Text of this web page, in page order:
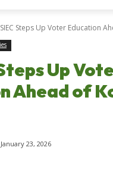
Steps Up Voter Education
Up
Ahead of
January 23, 2026